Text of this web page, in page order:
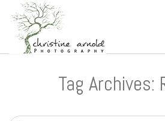
Tag Archives: